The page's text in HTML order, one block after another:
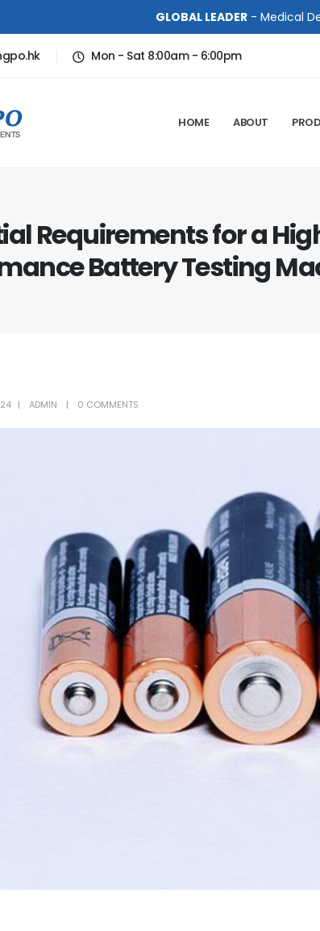
GLOBAL LEADER- Medical
Mon - Sat 8:00am - 6:00pm
HOME ABOUT
Requirements for a
Battery Testing
ADMIN 0 COMMENTS